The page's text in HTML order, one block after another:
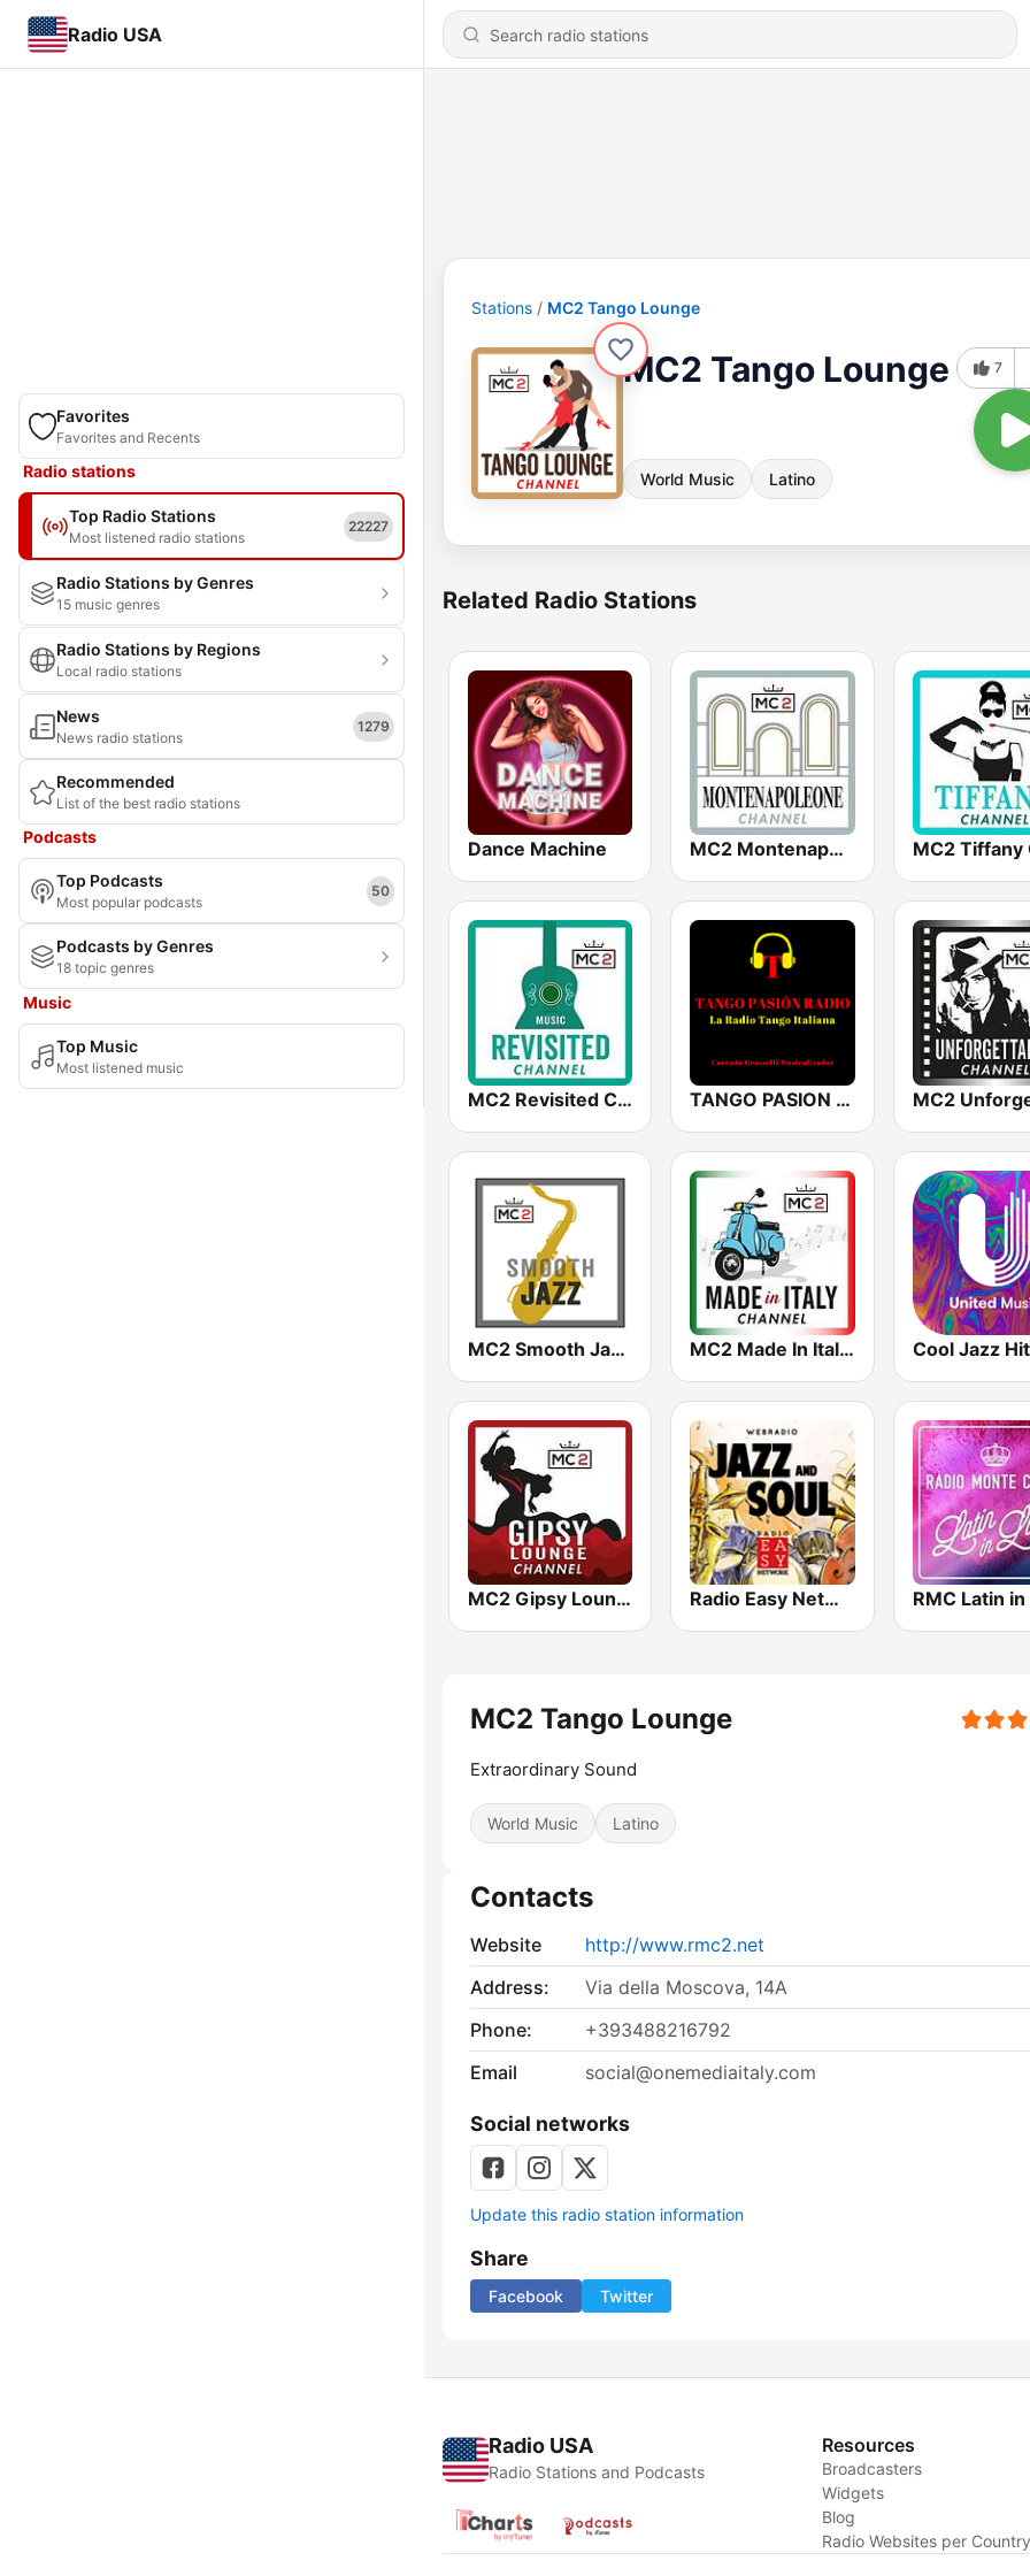
Radio USA
Favorites
Favorites and Recents
Radio stations
Top Radio Stations
Most listened radio stations
22227
Radio Stations by Genres
15 music genres
Radio Stations by Regions
Local radio stations
News
News radio stations
1279
Recommended
List of the best radio stations
Podcasts
Top Podcasts
Most popular podcasts
50
Podcasts by Genres
18 topic genres
Music
Top Music
Most listened music
Stations MC2 Tango Lounge
MC2 Tango Lounge
World Music Latino
7
Related Radio Stations
Dance Machine MC2 Montenapoleone Channel
MC2 Revisited Channel TANGO PASION RADIO
MC2 Smooth Jazz Channel MC2 Made In Italy Channel
MC2 Gipsy Lounge Channel Radio Easy Network Jazz & Soul RMC Latin
MC2 Tango Lounge
Extraordinary Sound
World Music Latino
Contacts
Website
http://www.rmc2.net
Address:
Via della Moscova, 14A
Phone:
+393488216792
Email
social@onemediaitaly.com
Social networks
Update this radio station information
Share
Facebook Twitter
Radio USA
Radio Stations and Podcasts
Resources
Broadcasters
Widgets
Blog
Radio Websites per